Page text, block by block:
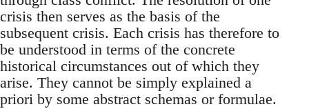
crisis then serves as the basis of the
subsequent crisis. Each crisis has therefore to
be understood in terms of the concrete
historical circumstances out of which they
arise. They cannot be simply explained a
priori by some abstract schemas or formulae.